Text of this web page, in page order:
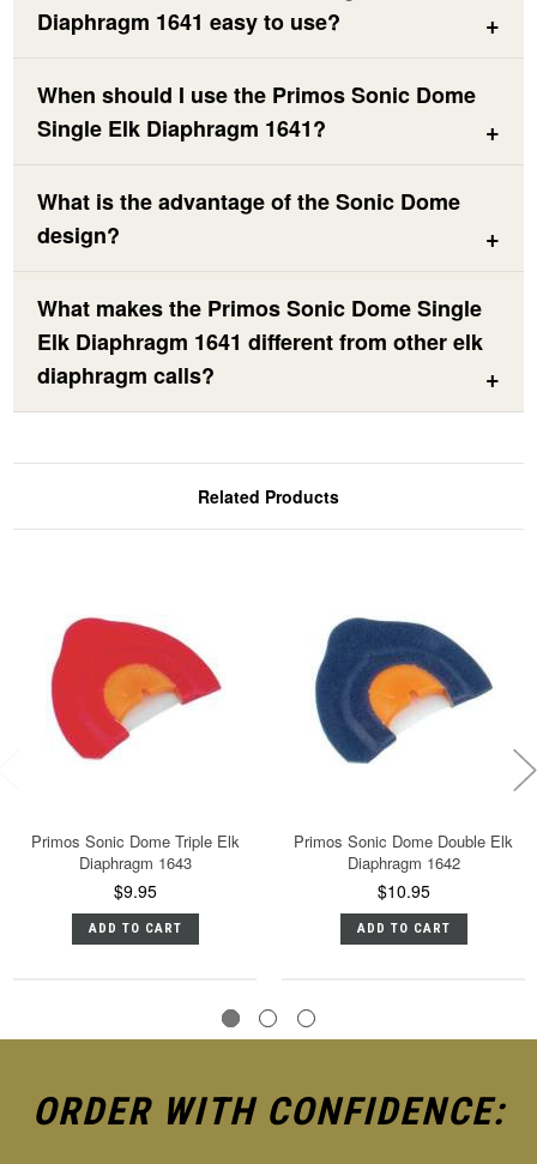
Diaphragm 1641 easy to use?
When should I use the Primos Sonic Dome
Single Elk Diaphragm 1641?
What is the advantage of the Sonic Dome
design?
What makes the Primos Sonic Dome Single
Elk Diaphragm 1641 different from other elk
diaphragm calls?
Related Products
Primos Sonic Dome Triple Elk
Diaphragm 1643
$9.95
ADD TO CART
Primos Sonic Dome Double Elk
Diaphragm 1642
$10.95
ADD TO CART
ORDER WITH CONFIDENCE: